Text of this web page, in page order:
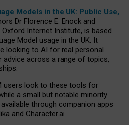
Models in the UK: Public Use,
Dr Florence E. Enock and
Internet Institute, is based
Model usage in the UK. It
looking to AI for real personal
advice across a range of topics,
users look to these tools for
a small but notable minority
through companion apps
and Character.ai.